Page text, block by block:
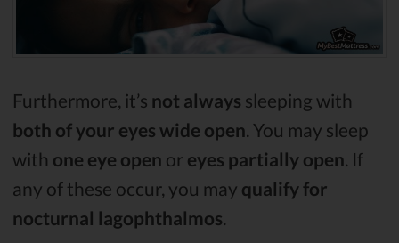
Furthermore, it’s not always sleeping with
both of your eyes wide open. You may sleep
with one eye open or eyes partially open. If
any of these occur, you may qualify for
nocturnal lagophthalmos.